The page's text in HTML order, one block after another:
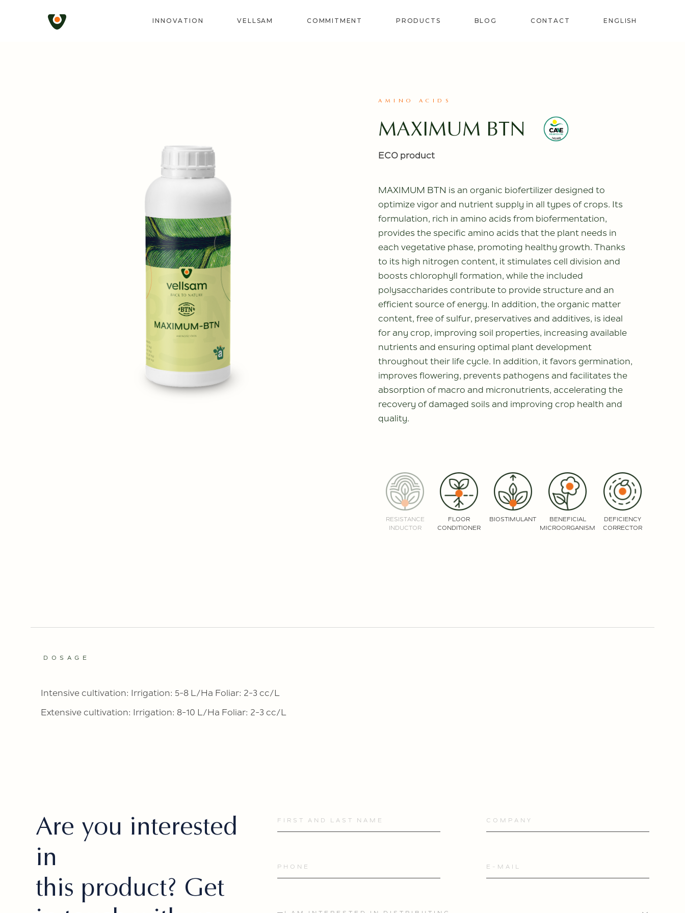
INNOVATION VELLSAM COMMITMENT PRODUCTS
SPECIALS
PROVITE
BLOG CONTACT ENGLISH
AMINO ACIDS
MAXIMUM BTN
ECO product
MAXIMUM BTN is an organic biofertilizer designed to
optimize vigor and nutrient supply in all types of crops. Its
formulation, rich in amino acids from biofermentation,
provides the specific amino acids that the plant needs in
each vegetative phase, promoting healthy growth. Thanks
to its high nitrogen content, it stimulates cell division and
boosts chlorophyll formation, while the included
polysaccharides contribute to provide structure and an
efficient source of energy. In addition, the organic matter
content, free of sulfur, preservatives and additives, is ideal
for any crop, improving soil properties, increasing available
nutrients and ensuring optimal plant development
throughout their life cycle. In addition, it favors germination,
improves flowering, prevents pathogens and facilitates the
absorption of macro and micronutrients, accelerating the
recovery of damaged soils and improving crop health and
quality.
RESISTANCE
INDUCTOR
FLOOR
CONDITIONER
BIOSTIMULANT
BENEFICIAL
MICROORGANISM
DEFICIENCY
CORRECTOR
DOSAGE
Intensive cultivation: Irrigation: 5-8 L/Ha Foliar: 2-3 cc/L
Extensive cultivation: Irrigation: 8-10 L/Ha Foliar: 2-3 cc/L
Are you interested
in
this product? Get